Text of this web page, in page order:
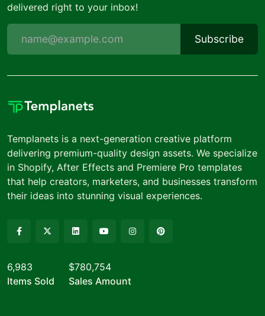
delivered right to your inbox!
Subscribe
Templanets is a next-generation creative platform
delivering premium-quality design assets. We specialize
in Shopify, After Effects and Premiere Pro templates
that help creators, marketers, and businesses transform
their ideas into stunning visual experiences.
6,983
Items Sold
$780,754
Sales Amount